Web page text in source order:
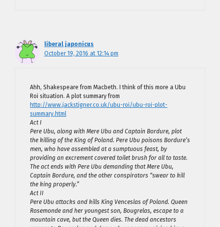
liberal japonicus
October 19, 2016 at 12:14 pm
Ahh, Shakespeare from Macbeth. I think of this more a Ubu
Roi situation. A plot summary from
http://www.jackstigner.co.uk/ubu-roi/ubu-roi-plot-
summary.html
Act I
Pere Ubu, along with Mere Ubu and Captain Bordure, plot
the killing of the King of Poland. Pere Ubu poisons Bordure’s
men, who have assembled at a sumptuous feast, by
providing an excrement covered toilet brush for all to taste.
The act ends with Pere Ubu demanding that Mere Ubu,
Captain Bordure, and the other conspirators “swear to kill
the king properly.”
Act II
Pere Ubu attacks and kills King Venceslas of Poland. Queen
Rosemonde and her youngest son, Bougrelas, escape to a
mountain cave, but the Queen dies. The dead ancestors